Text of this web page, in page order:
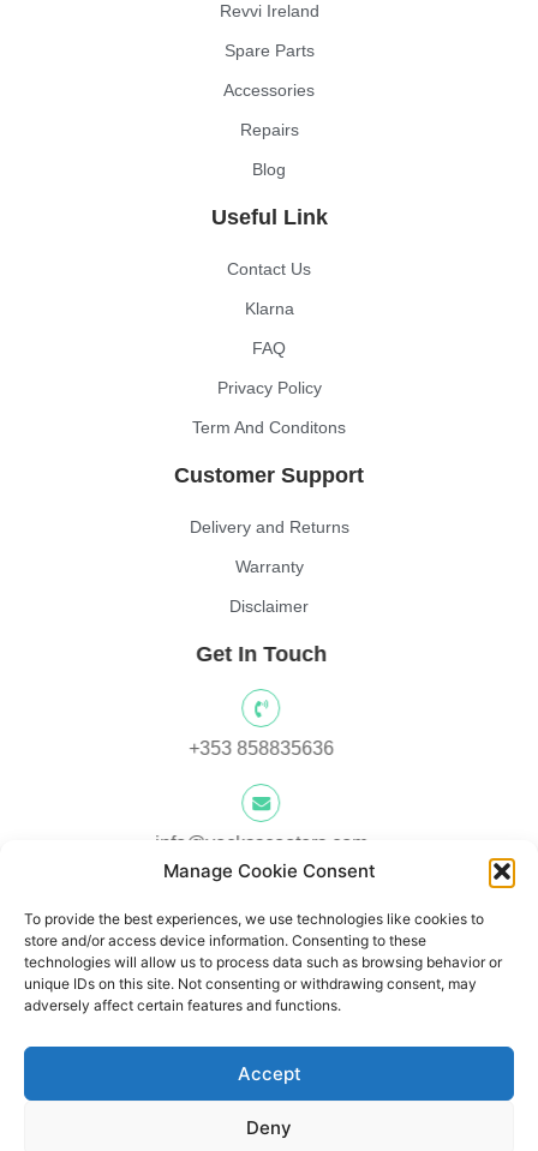
Manage Cookie Consent
To provide the best experiences, we use technologies like cookies to
store and/or access device information. Consenting to these
technologies will allow us to process data such as browsing behavior or
unique IDs on this site. Not consenting or withdrawing consent, may
adversely affect certain features and functions.
Accept
Deny
Revvi Ireland
Spare Parts
Accessories
Repairs
Blog
Useful Link
Contact Us
Klarna
FAQ
Privacy Policy
Term And Conditons
Customer Support
Delivery and Returns
Warranty
Disclaimer
Get In Touch
+353 858835636
info@yocksscooters.com
Unit 3 Lower Ground Floor, Springtown Industrial, Estate,
Londonderry, BT480LY, UK
Unit 1, Lower Ard O' Donnnell, Letterkenny, Co. Donegal,
Ireland F92 V8DW